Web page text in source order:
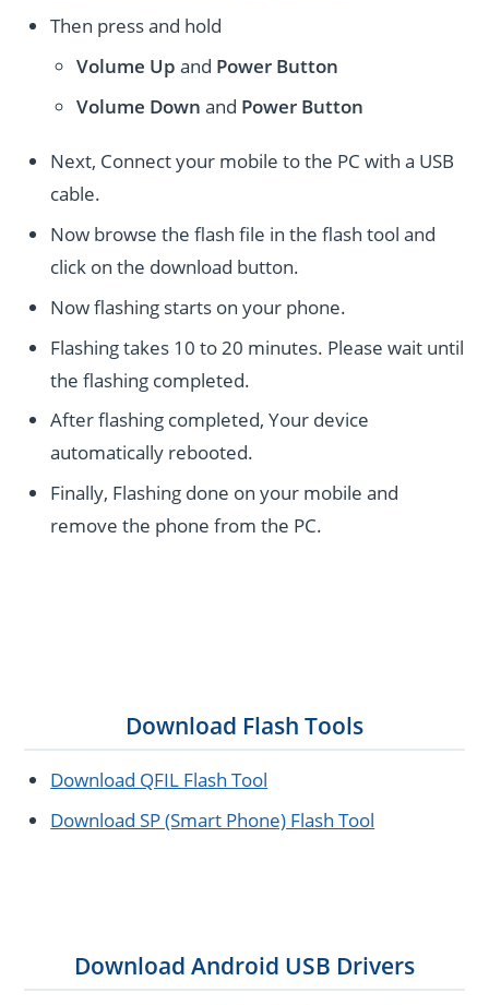
Then press and hold
Volume Up and Power Button
Volume Down and Power Button
Next, Connect your mobile to the PC with a USB
cable.
Now browse the flash file in the flash tool and
click on the download button.
Now flashing starts on your phone.
Flashing takes 10 to 20 minutes. Please wait until
the flashing completed.
After flashing completed, Your device
automatically rebooted.
Finally, Flashing done on your mobile and
remove the phone from the PC.
Download Flash Tools
Download QFIL Flash Tool
Download SP (Smart Phone) Flash Tool
Download Android USB Drivers